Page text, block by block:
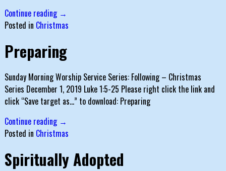
Continue reading →
Posted in Christmas
Preparing
Sunday Morning Worship Service Series: Following – Christmas
Series December 1, 2019 Luke 1:5-25 Please right click the link and
click “Save target as…” to download: Preparing
Continue reading →
Posted in Christmas
Spiritually Adopted